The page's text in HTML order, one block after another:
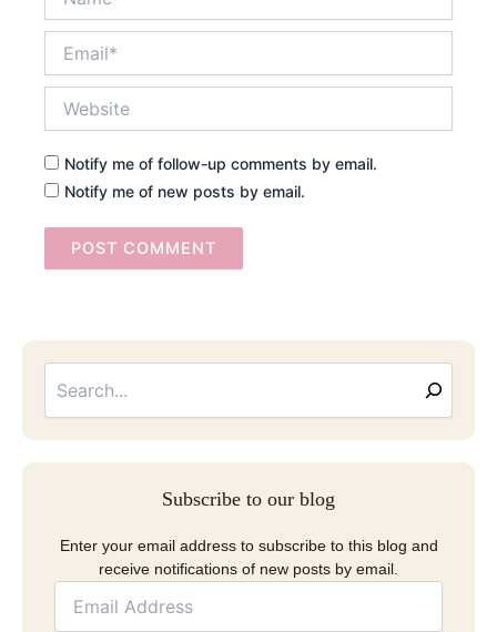
Notify me of follow-up comments by email.
Notify me of new posts by email.
Subscribe to our blog
Enter your email address to subscribe to this blog and
receive notifications of new posts by email.